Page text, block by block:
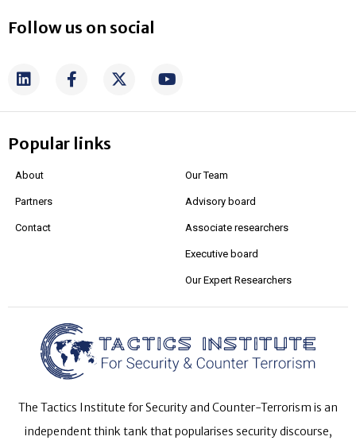
Follow us on social
Popular links
About
Partners
Contact
Our Team
Advisory board
Associate researchers
Executive board
Our Expert Researchers
The Tactics Institute for Security and Counter-Terrorism is an
independent think tank that popularises security discourse,